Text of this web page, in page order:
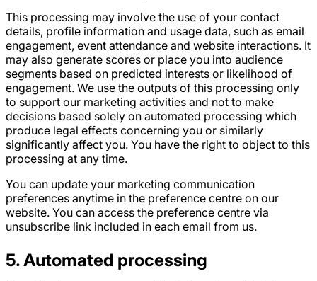
This processing may involve the use of your contact
details, profile information and usage data, such as email
engagement, event attendance and website interactions. It
may also generate scores or place you into audience
segments based on predicted interests or likelihood of
engagement. We use the outputs of this processing only
to support our marketing activities and not to make
decisions based solely on automated processing which
produce legal effects concerning you or similarly
significantly affect you. You have the right to object to this
processing at any time.
You can update your marketing communication
preferences anytime in the preference centre on our
website. You can access the preference centre via
unsubscribe link included in each email from us.
5. Automated processing